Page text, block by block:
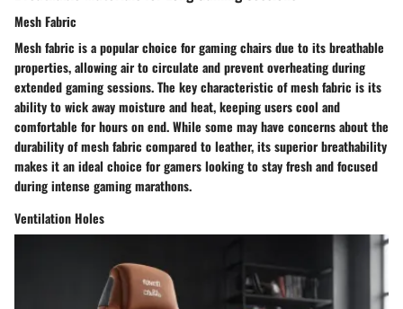
Mesh Fabric
Mesh fabric is a popular choice for gaming chairs due to its breathable
properties, allowing air to circulate and prevent overheating during
extended gaming sessions. The key characteristic of mesh fabric is its
ability to wick away moisture and heat, keeping users cool and
comfortable for hours on end. While some may have concerns about the
durability of mesh fabric compared to leather, its superior breathability
makes it an ideal choice for gamers looking to stay fresh and focused
during intense gaming marathons.
Ventilation Holes